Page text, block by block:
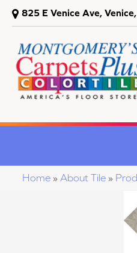
825 E Venice Ave,
Home » About Tile »